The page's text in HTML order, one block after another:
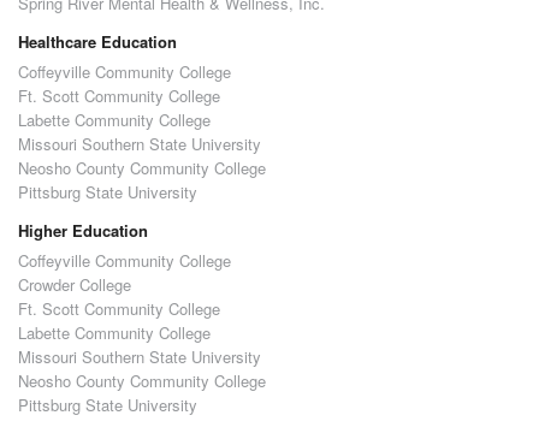
Healthcare Education
Coffeyville Community College
Ft. Scott Community College
Labette Community College
Missouri Southern State University
Neosho County Community College
Pittsburg State University
Higher Education
Coffeyville Community College
Crowder College
Ft. Scott Community College
Labette Community College
Missouri Southern State University
Neosho County Community College
Pittsburg State University